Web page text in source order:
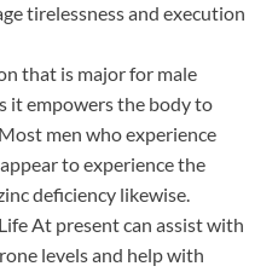
tirelessness and execution
that is major for male
it empowers the body to
men who experience
to experience the
deficiency likewise.
At present can assist with
levels and help with